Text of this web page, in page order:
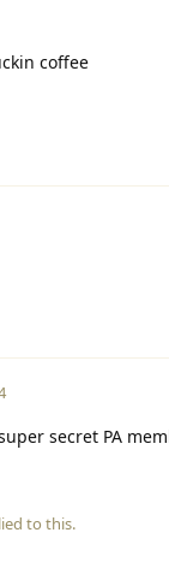
coffee
secret PA
to this.